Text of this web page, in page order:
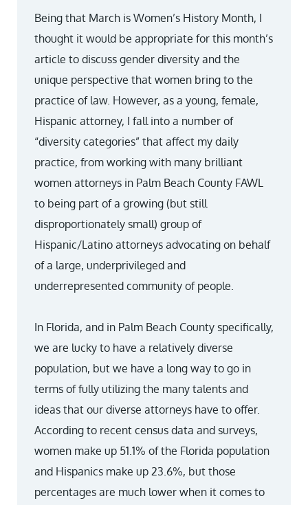
Being that March is Women’s History Month, I
thought it would be appropriate for this month’s
article to discuss gender diversity and the
unique perspective that women bring to the
practice of law. However, as a young, female,
Hispanic attorney, I fall into a number of
“diversity categories” that affect my daily
practice, from working with many brilliant
women attorneys in Palm Beach County FAWL
to being part of a growing (but still
disproportionately small) group of
Hispanic/Latino attorneys advocating on behalf
of a large, underprivileged and
underrepresented community of people.
In Florida, and in Palm Beach County specifically,
we are lucky to have a relatively diverse
population, but we have a long way to go in
terms of fully utilizing the many talents and
ideas that our diverse attorneys have to offer.
According to recent census data and surveys,
women make up 51.1% of the Florida population
and Hispanics make up 23.6%, but those
percentages are much lower when it comes to